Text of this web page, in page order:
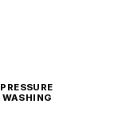
PRESSURE
WASHING